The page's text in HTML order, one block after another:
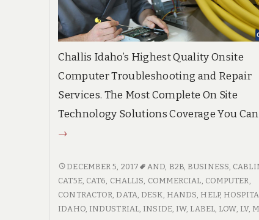
Challis Idaho’s Highest Quality Onsite
Computer Troubleshooting and Repair
Services. The Most Complete On Site
Technology Solutions Coverage You
Challis
High
Quality
On
→
CHALLIS
IDAHO
HIGH
QUALITY
DECEMBER 5, 2017 AND, B2B, BUSINESS,
CAT5E, CAT6, CHALLIS, COMMERCIAL, COMPUTER,
CONTRACTOR, DATA, DESK, HANDS, HELP,
IDAHO, INDUSTRIAL, INSIDE, IW, LABEL, LOW, LV,